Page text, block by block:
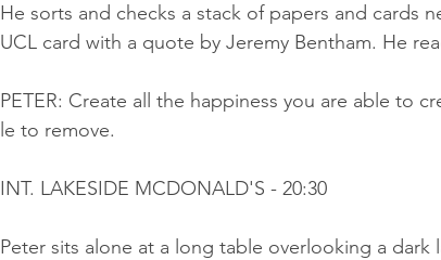
He sorts and checks a stack of papers and cards
UCL card with a quote by Jeremy Bentham. He
PETER: Create all the happiness you are able to
le to remove.
INT. LAKESIDE MCDONALD'S - 20:30
Peter sits alone at a long table overlooking a dark